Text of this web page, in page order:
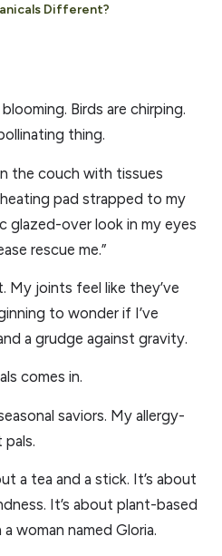
Different?
Birds are chirping.
thing.
the couch with tissues
pad strapped to my
glazed-over look in my eyes
rescue me.”
My joints feel like they’ve
to wonder if I’ve
a grudge against gravity.
comes in.
saviors. My allergy-
pals.
a tea and a stick. It’s about
It’s about plant-based
woman named Gloria.